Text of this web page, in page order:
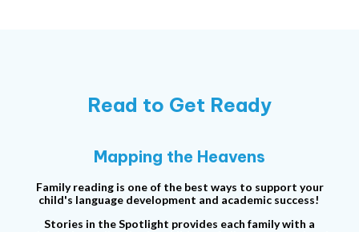
Read to Get Ready
Mapping the Heavens
Family reading is one of the best ways to support your
child's language development and academic success!
Stories in the Spotlight provides each family with a